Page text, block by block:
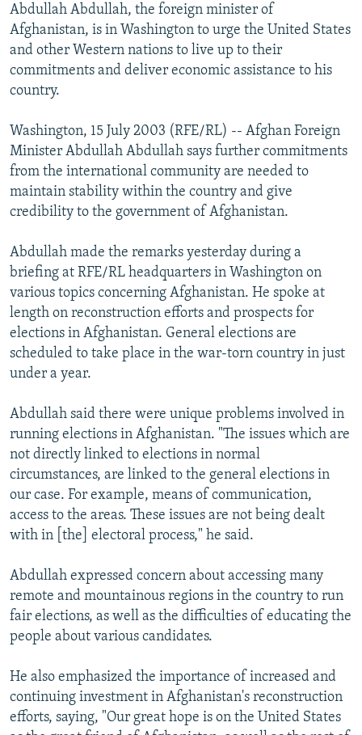
MOLDOVA
SERBIA
UKRAINE
INVESTIGATIONS
RFE/RL INVESTIGATES
SCHEMES
NEWSLETTERS
WIDER EUROPE BY RIKARD JOZWIAK
PODCASTS
BYPASS BLOCKING
ABOUT RFE/RL
CONTACT US
Subscribe
FOLLOW US
Abdullah Abdullah, the foreign minister of
Afghanistan, is in Washington to urge the United States
and other Western nations to live up to their
commitments and deliver economic assistance to his
country.
Washington, 15 July 2003 (RFE/RL) -- Afghan Foreign
Minister Abdullah Abdullah says further commitments
from the international community are needed to
maintain stability within the country and give
credibility to the government of Afghanistan.
Abdullah made the remarks yesterday during a
briefing at RFE/RL headquarters in Washington on
various topics concerning Afghanistan. He spoke at
length on reconstruction efforts and prospects for
elections in Afghanistan. General elections are
scheduled to take place in the war-torn country in just
under a year.
Abdullah said there were unique problems involved in
running elections in Afghanistan. "The issues which are
not directly linked to elections in normal
circumstances, are linked to the general elections in
our case. For example, means of communication,
access to the areas. These issues are not being dealt
with in [the] electoral process," he said.
Abdullah expressed concern about accessing many
remote and mountainous regions in the country to run
fair elections, as well as the difficulties of educating the
people about various candidates.
He also emphasized the importance of increased and
continuing investment in Afghanistan's reconstruction
efforts, saying, "Our great hope is on the United States